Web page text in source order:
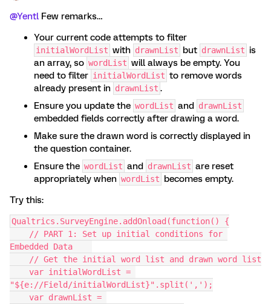
@Yentl Few remarks…
Your current code attempts to filter
initialWordList with drawnList but drawnList is
an array, so wordList will always be empty. You
need to filter initialWordList to remove words
already present in drawnList .
Ensure you update the wordList and drawnList
embedded fields correctly after drawing a word.
Make sure the drawn word is correctly displayed in
the question container.
Ensure the wordList and drawnList are reset
appropriately when wordList becomes empty.
Try this:
Qualtrics.SurveyEngine.addOnload(function() {
Embedded Data
    // Get the initial word list and drawn word list
"${e://Field/initialWordList}".split(',');